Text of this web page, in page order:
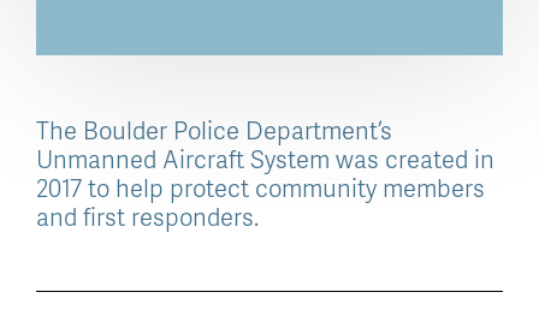
The Boulder Police Department’s
Unmanned Aircraft System was created in
2017 to help protect community members
and first responders.